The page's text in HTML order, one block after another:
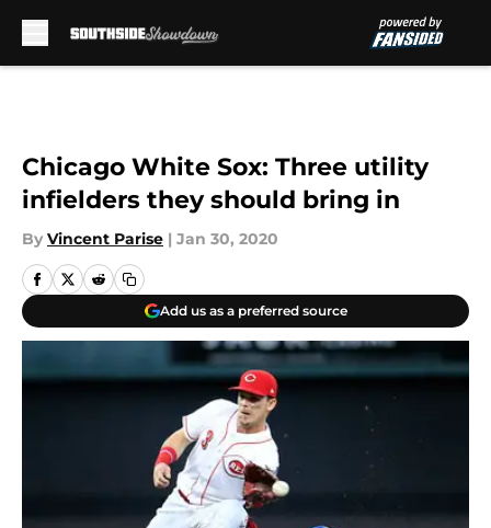
Chicago White Sox: Three utility
infielders they should bring in
By Vincent Parise | Jan 30, 2020
Add us as a preferred source